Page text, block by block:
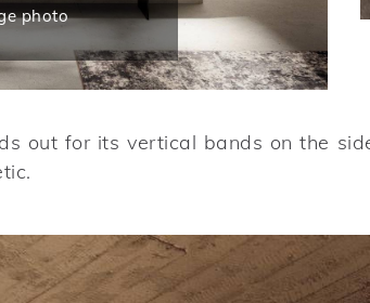
photo
out for its vertical bands on the